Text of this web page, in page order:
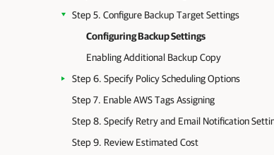
Step 5. Configure Backup Target Settings
Configuring Backup Settings
Enabling Additional Backup Copy
Step 6. Specify Policy Scheduling Options
Step 7. Enable AWS Tags Assigning
Step 9. Review Estimated Cost